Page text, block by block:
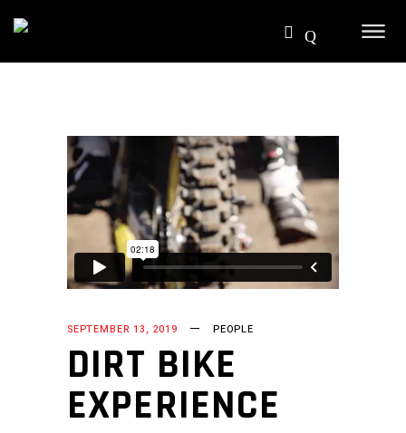
SEPTEMBER 13, 2019 PEOPLE
DIRT BIKE
EXPERIENCE